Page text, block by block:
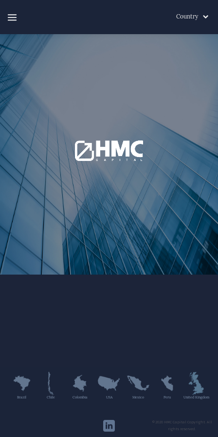
Country
Brazil Chile Colombia USA Mexico Peru United Kingdom
©2020 HMC Capital Copyright. All
rights reserved.